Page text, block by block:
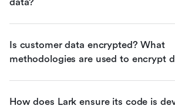
Is customer data encrypted? What
methodologies are used to encrypt
How does Lark ensure its code is